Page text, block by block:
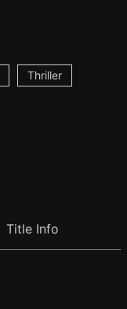
Thriller
Title Info